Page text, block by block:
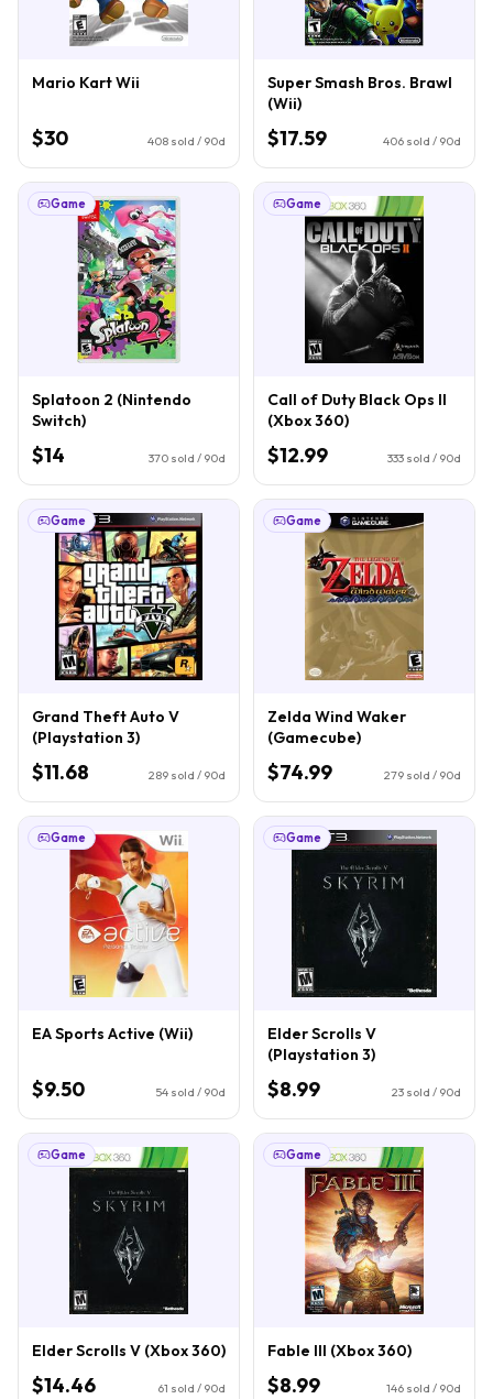
Mario Kart Wii
$30 408 sold / 90d
Super Smash Bros. Brawl
(Wii)
$17.59 406 sold / 90d
Game
Splatoon 2 (Nintendo
Switch)
$14 370 sold / 90d
Game
Call of Duty Black Ops II
(Xbox 360)
$12.99 333 sold / 90d
Game
Grand Theft Auto V
(Playstation 3)
$11.68 289 sold / 90d
Game
Zelda Wind Waker
(Gamecube)
$74.99 279 sold / 90d
Game
EA Sports Active (Wii)
$9.50 54 sold / 90d
Game
Elder Scrolls V
(Playstation 3)
$8.99 23 sold / 90d
Game
Elder Scrolls V (Xbox 360)
$14.46 61 sold / 90d
Game
Fable III (Xbox 360)
$8.99 146 sold / 90d